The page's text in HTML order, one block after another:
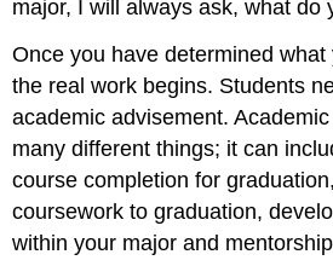
major, I will always ask, what do
Once you have determined
the real work begins. Students
academic advisement.
many different things; it can
course completion for
coursework to graduation,
within your major and